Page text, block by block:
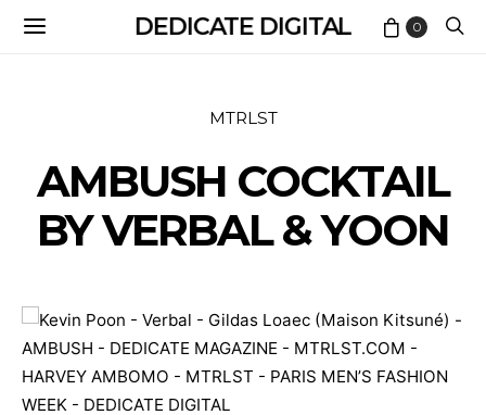
DEDICATE DIGITAL 0
MTRLST
AMBUSH COCKTAIL
BY VERBAL & YOON